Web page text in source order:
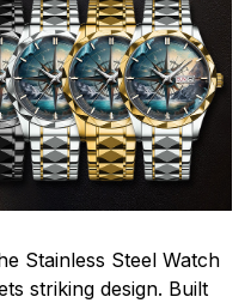
Stainless Steel Watch
striking design. Built